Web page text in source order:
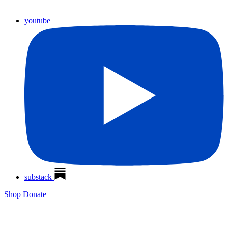
youtube
substack
Shop Donate